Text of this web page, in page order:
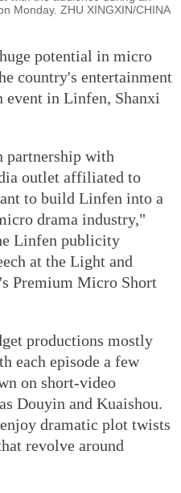
Monday. ZHU XINGXIN/CHINA
potential in micro
country's entertainment
event in Linfen, Shanxi
partnership with
outlet affiliated to
to build Linfen into a
drama industry,"
Linfen publicity
at the Light and
Premium Micro Short
productions mostly
each episode a few
on short-video
Douyin and Kuaishou.
dramatic plot twists
revolve around